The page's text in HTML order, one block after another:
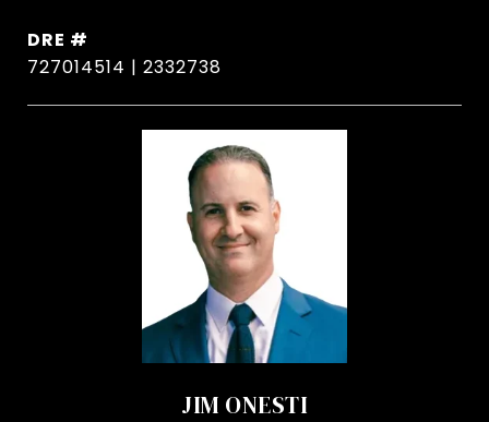
DRE #
727014514 | 2332738
JIM ONESTI